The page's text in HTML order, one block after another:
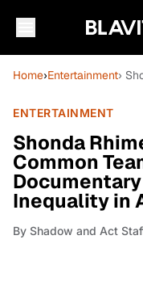
Home›Entertainment›
ENTERTAINMENT
Shonda
Common
Inequality in
By Shadow and Act